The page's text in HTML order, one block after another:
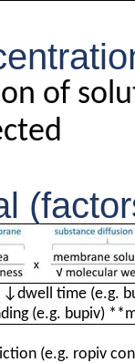
of
time (e.g.
(e.g. bupiv)
(e.g. ropiv